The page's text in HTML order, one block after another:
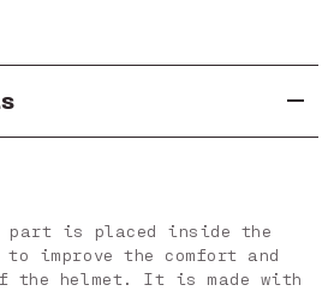
part is placed inside the
improve the comfort and
the helmet. It is made with